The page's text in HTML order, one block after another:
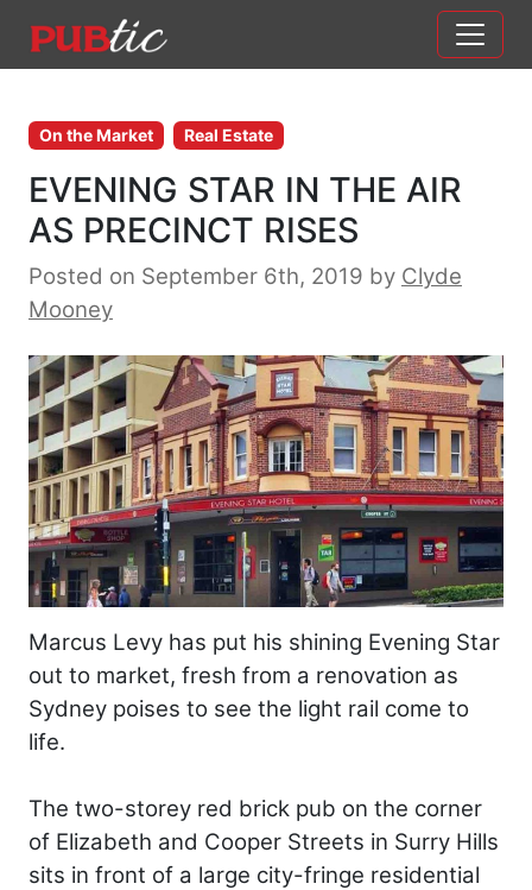
Main Navigation
On the Market Real Estate
EVENING STAR IN THE AIR
AS PRECINCT RISES
Posted on September 6th, 2019 by Clyde
Mooney
Marcus Levy has put his shining Evening Star
out to market, fresh from a renovation as
Sydney poises to see the light rail come to
life.
The two-storey red brick pub on the corner
of Elizabeth and Cooper Streets in Surry Hills
sits in front of a large city-fringe residential